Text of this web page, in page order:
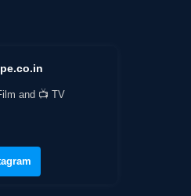
and 📺 TV